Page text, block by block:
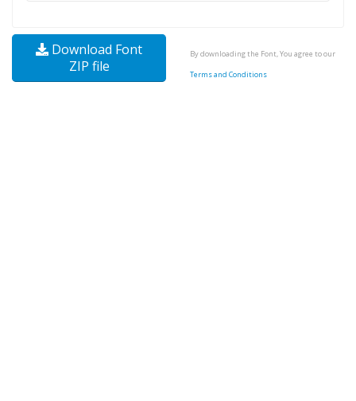
Download Font
ZIP file
By downloading the Font, You agree to our
Terms and Conditions